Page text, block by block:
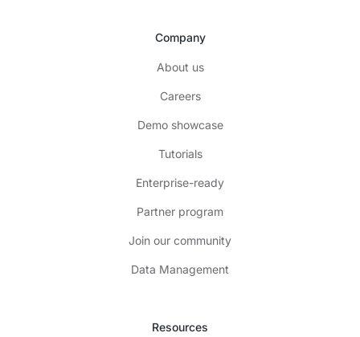
Company
About us
Careers
Demo showcase
Tutorials
Enterprise-ready
Partner program
Join our community
Data Management
Resources